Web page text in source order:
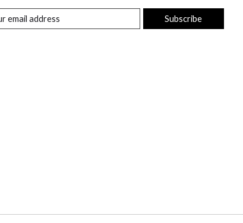
Subscribe